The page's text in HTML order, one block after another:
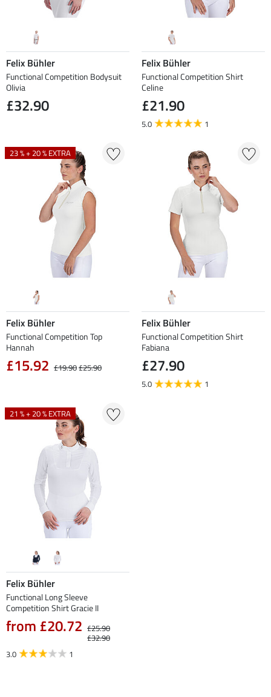
Felix Bühler
Functional Competition Bodysuit
Olivia
£32.90
Felix Bühler
Functional Competition Shirt
Celine
£21.90
5.0 1
23 % + 20 % EXTRA
Felix Bühler
Functional Competition Top
Hannah
£15.92 £19.90£25.90
Felix Bühler
Functional Competition Shirt
Fabiana
£27.90
5.0 1
21 % + 20 % EXTRA
Felix Bühler
Functional Long Sleeve
Competition Shirt Gracie II
from £20.72 £25.90
£32.90
3.0
1